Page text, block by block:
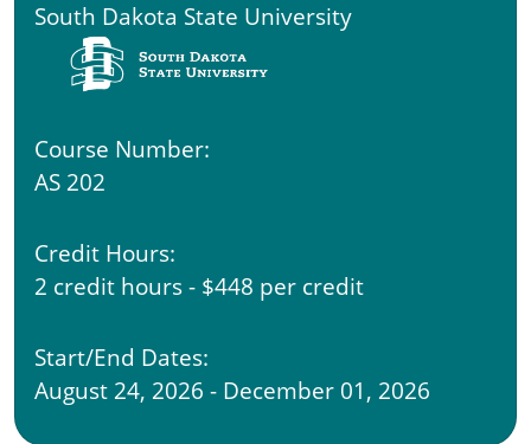
South Dakota State University
Course Number:
AS 202
Credit Hours:
2 credit hours - $448 per credit
Start/End Dates:
August 24, 2026 - December 01, 2026